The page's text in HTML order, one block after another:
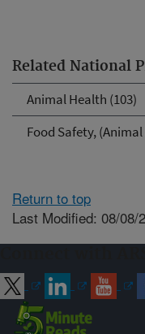
Related National
Animal Health (103)
Food Safety,
Return to top
Last Modified: 08/08/